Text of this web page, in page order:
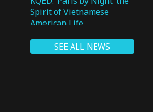
Spirit of Vietnamese
American Life
March 7, 2024
Sawyer said, “I was able to
SEE ALL NEWS